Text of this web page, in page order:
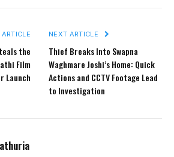
the
Film
Launch
NEXT ARTICLE
Thief Breaks Into Swapna
Waghmare Joshi’s Home: Quick
Actions and CCTV Footage Lead
to Investigation